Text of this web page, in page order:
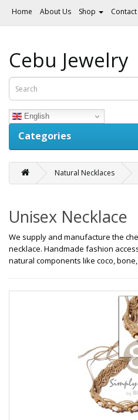
Home About Us Shop
Cebu Jewelry
English
Categories
Natural Necklaces
Unisex Necklace
We supply and manufacture the
necklace. Handmade fashion
natural components like coco,